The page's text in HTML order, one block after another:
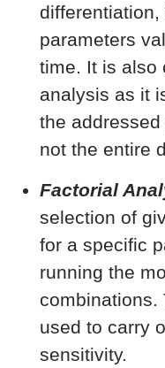
parameters
time. It is also
analysis as it
the
not the entire
Factorial
selection of
for a specific
running the
combinations.
used to carry
sensitivity.